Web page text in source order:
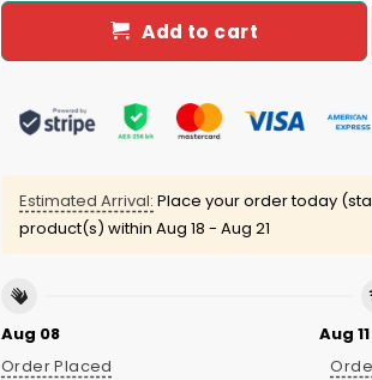
Add to cart
Estimated Arrival: Place your order today
product(s) within Aug 18 - Aug 21
Aug 08
Order Placed
Aug